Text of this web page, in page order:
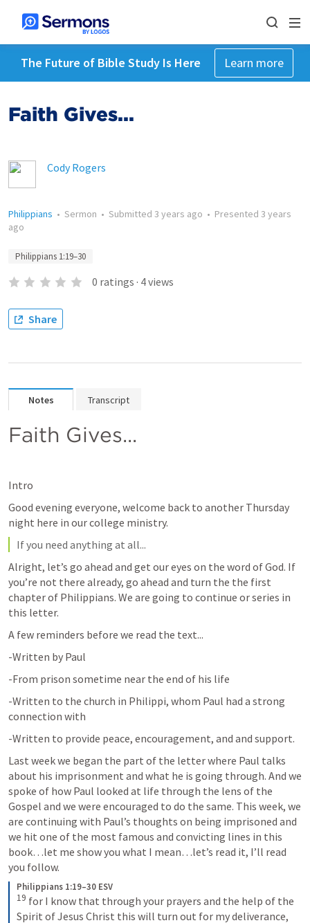
The Future of Bible Study Is Here Learn more
Faith Gives...
Cody Rogers
Philippians • Sermon • Submitted 3 years ago • Presented 3 years
ago
Philippians 1:19–30
0 ratings · 4views
Share
Notes Transcript
Faith Gives...
Intro
Good evening everyone, welcome back to another Thursday
night here in our college ministry.
If you need anything at all...
Alright, let’s go ahead and get our eyes on the word of God. If
you’re not there already, go ahead and turn the the first
chapter of Philippians. We are going to continue or series in
this letter.
A few reminders before we read the text...
-Written by Paul
-From prison sometime near the end of his life
-Written to the church in Philippi, whom Paul had a strong
connection with
-Written to provide peace, encouragement, and and support.
Last week we began the part of the letter where Paul talks
about his imprisonment and what he is going through. And we
spoke of how Paul looked at life through the lens of the
Gospel and we were encouraged to do the same. This week, we
are continuing with Paul’s thoughts on being imprisoned and
we hit one of the most famous and convicting lines in this
book…let me show you what I mean…let’s read it, I’ll read
you follow.
Philippians 1:19–30 ESV
19 for I know that through your prayers and the help of the